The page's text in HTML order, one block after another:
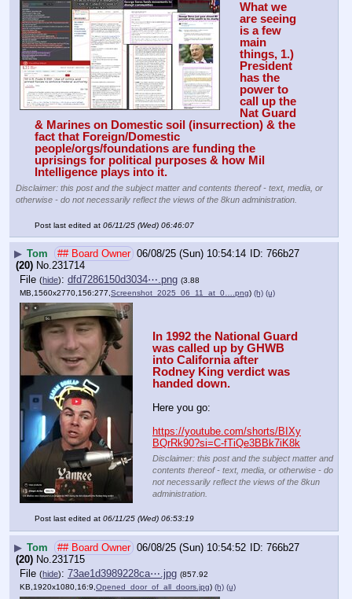
What we
are seeing
is a few
main
things, 1.)
President
has the
power to
call up the
Nat Guard
& Marines on Domestic soil (insurrection) & the
fact that Foreign/Domestic
people/orgs/foundations are funding the
uprisings for political purposes & how Mil
Intelligence plays into it.
Disclaimer: this post and the subject matter and contents thereof - text, media, or
otherwise - do not necessarily reflect the views of the 8kun administration.
Post last edited at 06/11/25 (Wed) 06:46:07
▶ Tom ## Board Owner 06/08/25 (Sun) 10:54:14
766b27
(20) No.231714
File (hide): dfd7286150d3034⋯.png (3.88
MB,1560x2770,156:277, Screenshot_2025_06_11_at_0….png) (h) (u)
In 1992 the National Guard
was called up by GHWB
into California after
Rodney King verdict was
handed down.
Here you go:
https://youtube.com/shorts/BIXy
BQrRk90?si=C-fTiQe3BBk7iK8k
Disclaimer: this post and the subject matter and
contents thereof - text, media, or otherwise - do
not necessarily reflect the views of the 8kun
administration.
Post last edited at 06/11/25 (Wed) 06:53:19
▶ Tom ## Board Owner 06/08/25 (Sun) 10:54:52
766b27
(20) No.231715
File (hide): 73ae1d3989228ca⋯.jpg (857.92
KB,1920x1080,16:9, Opened_door_of_all_doors.jpg) (h) (u)